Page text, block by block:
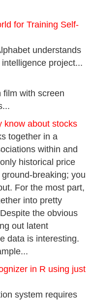
for Training Self-
understands
project...
film with screen
know about stocks
together in a
within and
historical price
breaking; you
For the most part,
into pretty
the obvious
out latent
data is interesting.
in R using just
system requires